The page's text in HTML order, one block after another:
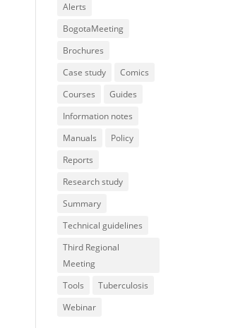
Alerts
BogotaMeeting
Brochures
Case study
Comics
Courses
Guides
Information notes
Manuals
Policy
Reports
Research study
Summary
Technical guidelines
Third Regional
Meeting
Tools
Tuberculosis
Webinar